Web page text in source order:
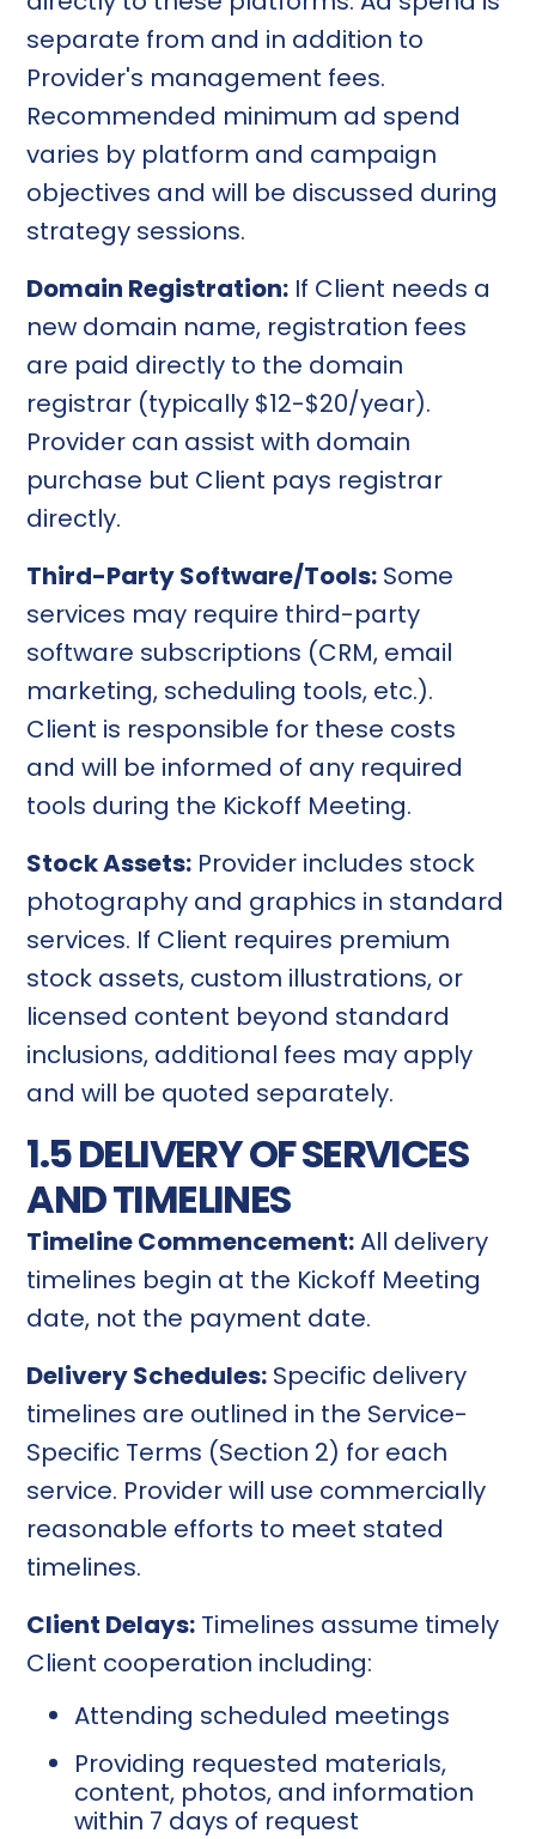
separate from and in addition to
Provider's management fees.
Recommended minimum ad spend
varies by platform and campaign
objectives and will be discussed during
strategy sessions.
Domain Registration: If Client needs a
new domain name, registration fees
are paid directly to the domain
registrar (typically $12-$20/year).
Provider can assist with domain
purchase but Client pays registrar
directly.
Third-Party Software/Tools: Some
services may require third-party
software subscriptions (CRM, email
marketing, scheduling tools, etc.).
Client is responsible for these costs
and will be informed of any required
tools during the Kickoff Meeting.
Stock Assets: Provider includes stock
photography and graphics in standard
services. If Client requires premium
stock assets, custom illustrations, or
licensed content beyond standard
inclusions, additional fees may apply
and will be quoted separately.
1.5 DELIVERY OF SERVICES
AND TIMELINES
Timeline Commencement:All delivery
timelines begin at the Kickoff Meeting
date, not the payment date.
Delivery Schedules: Specific delivery
timelines are outlined in the Service-
Specific Terms (Section 2) for each
service. Provider will use commercially
reasonable efforts to meet stated
timelines.
Client Delays: Timelines assume timely
Client cooperation including:
Attending scheduled meetings
Providing requested materials,
content, photos, and information
within 7 days of request